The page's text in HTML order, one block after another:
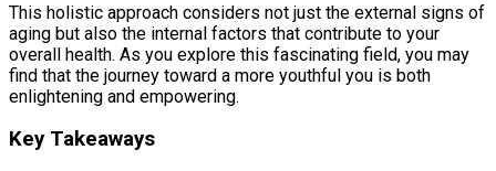
This holistic approach considers not just the external signs of
aging but also the internal factors that contribute to your
overall health. As you explore this fascinating field, you may
find that the journey toward a more youthful you is both
enlightening and empowering.
Key Takeaways